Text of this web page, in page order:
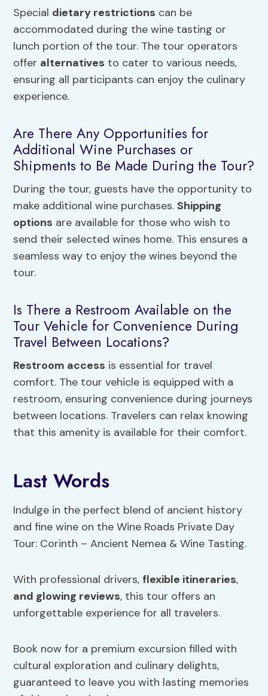
Special dietary restrictions can be
accommodated during the wine tasting or
lunch portion of the tour. The tour operators
offer alternatives to cater to various needs,
ensuring all participants can enjoy the culinary
experience.
Are There Any Opportunities for
Additional Wine Purchases or
Shipments to Be Made During the Tour?
During the tour, guests have the opportunity to
make additional wine purchases.Shipping
options are available for those who wish to
send their selected wines home. This ensures a
seamless way to enjoy the wines beyond the
tour.
Is There a Restroom Available on the
Tour Vehicle for Convenience During
Travel Between Locations?
Restroom access is essential for travel
comfort. The tour vehicle is equipped with a
restroom, ensuring convenience during journeys
between locations. Travelers can relax knowing
that this amenity is available for their comfort.
Last Words
Indulge in the perfect blend of ancient history
and fine wine on the Wine Roads Private Day
Tour: Corinth – Ancient Nemea & Wine Tasting.
With professional drivers, flexible itineraries,
and glowing reviews, this tour offers an
unforgettable experience for all travelers.
Book now for a premium excursion filled with
cultural exploration and culinary delights,
guaranteed to leave you with lasting memories